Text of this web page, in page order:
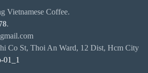
Vietnamese Coffee.
.
Co St, Thoi An Ward, 12 Dist, Hcm City